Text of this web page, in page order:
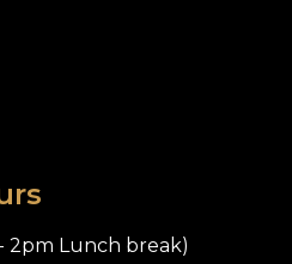
2pm Lunch break)